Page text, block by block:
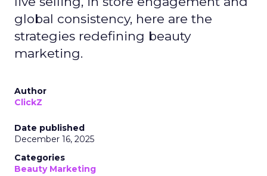
global consistency, here are the
strategies redefining beauty
marketing.
Author
ClickZ
Date published
December 16, 2025
Categories
Beauty Marketing